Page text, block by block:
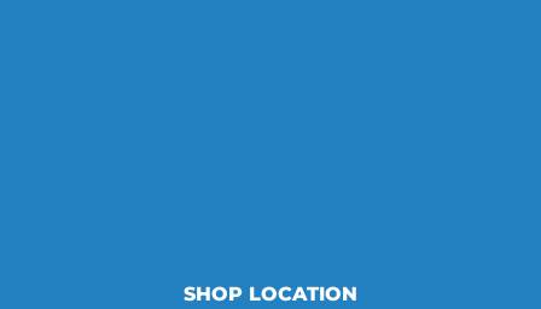
SHOP LOCATION